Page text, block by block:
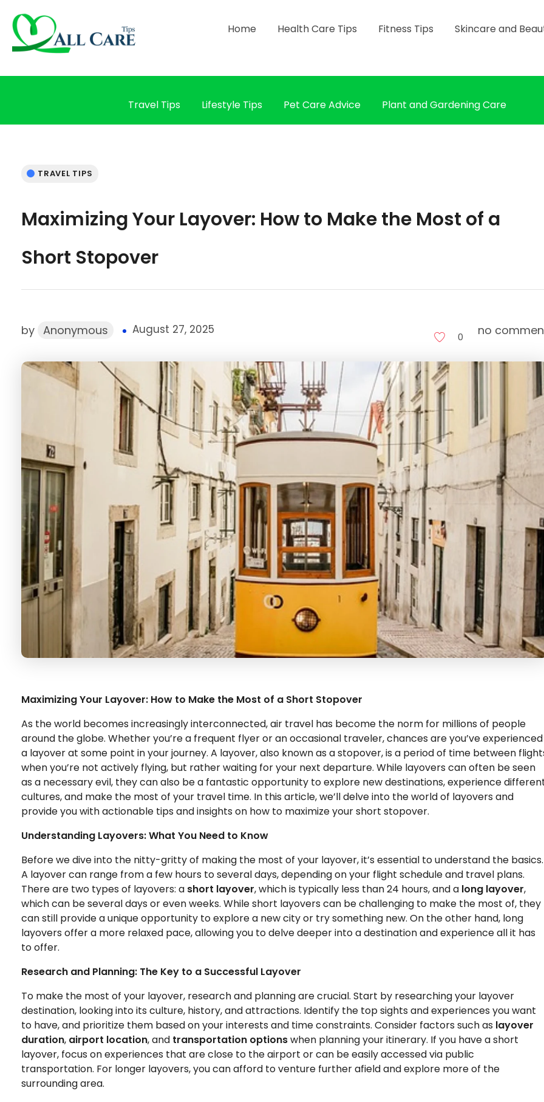
Home Health Care Tips Fitness Tips Skincare and
Travel Tips Lifestyle Tips Pet Care Advice Plant and Gardening Care
Maximizing Your Layover: How to Make the Most of a
Short Stopover
August 27, 2025
by Anonymous no
TRAVEL TIPS
0
Maximizing Your Layover: How to Make the Most of a Short Stopover
As the world becomes increasingly interconnected, air travel has become the norm for millions of people
around the globe. Whether you’re a frequent flyer or an occasional traveler, chances are you’ve experienced
a layover at some point in your journey. A layover, also known as a stopover, is a period of time between
when you’re not actively flying, but rather waiting for your next departure. While layovers can often be seen
as a necessary evil, they can also be a fantastic opportunity to explore new destinations, experience
cultures, and make the most of your travel time. In this article, we’ll delve into the world of layovers and
provide you with actionable tips and insights on how to maximize your short stopover.
Understanding Layovers: What You Need to Know
Before we dive into the nitty-gritty of making the most of your layover, it’s essential to understand the basics.
A layover can range from a few hours to several days, depending on your flight schedule and travel plans.
There are two types of layovers: a short layover, which is typically less than 24 hours, and a long layover,
which can be several days or even weeks. While short layovers can be challenging to make the most of, they
can still provide a unique opportunity to explore a new city or try something new. On the other hand, long
layovers offer a more relaxed pace, allowing you to delve deeper into a destination and experience all it has
to offer.
Research and Planning: The Key to a Successful Layover
To make the most of your layover, research and planning are crucial. Start by researching your layover
destination, looking into its culture, history, and attractions. Identify the top sights and experiences you want
to have, and prioritize them based on your interests and time constraints. Consider factors such as layover
duration, airport location, and transportation optionswhen planning your itinerary. If you have a short
layover, focus on experiences that are close to the airport or can be easily accessed via public
transportation. For longer layovers, you can afford to venture further afield and explore more of the
surrounding area.